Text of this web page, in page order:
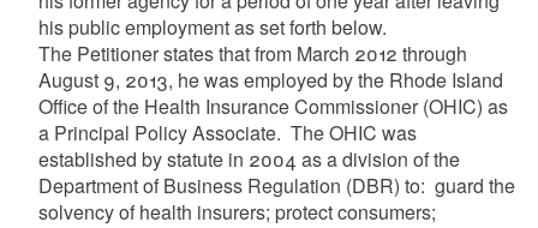
his public employment as set forth below.
The Petitioner states that from March 2012 through
August 9, 2013, he was employed by the Rhode Island
Office of the Health Insurance Commissioner (OHIC) as
a Principal Policy Associate. The OHIC was
established by statute in 2004 as a division of the
Department of Business Regulation (DBR) to: guard the
solvency of health insurers; protect consumers;